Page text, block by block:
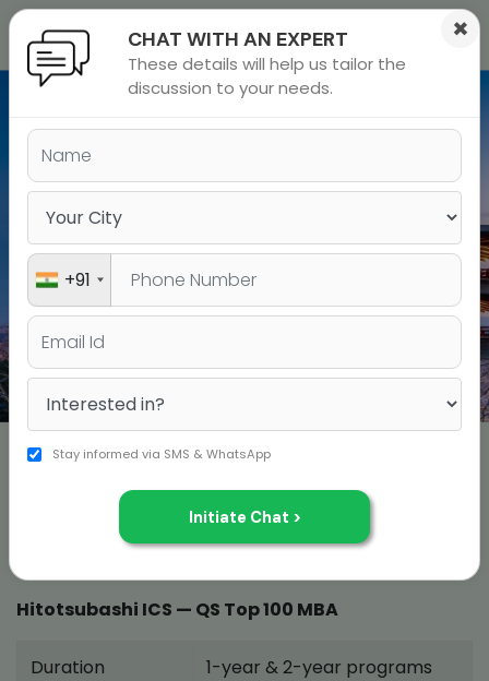
exam
Study MBA in
MS/PHD in Japan
Full-time English-taught MBA programs for working
Top Public Universities for MBA in Japan
Hitotsubashi ICS — QS Top 100 MBA
Duration 1-year & 2-year programs
CHAT WITH AN EXPERT
These details will help us tailor the
discussion to your needs.
×
+91
Stay informed via SMS & WhatsApp